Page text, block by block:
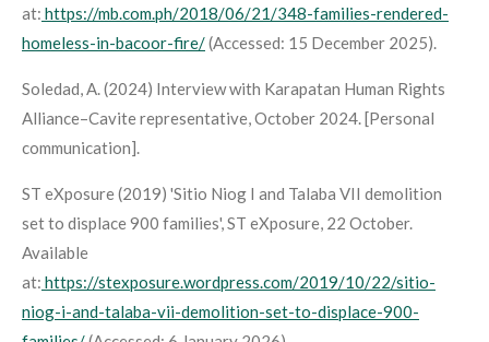
at: https://mb.com.ph/2018/06/21/348-families-rendered-
homeless-in-bacoor-fire/(Accessed: 15 December 2025).
Soledad, A. (2024) Interview with Karapatan Human Rights
Alliance–Cavite representative, October 2024. [Personal
communication].
ST eXposure (2019) 'Sitio Niog I and Talaba VII demolition
set to displace 900 families',ST eXposure, 22 October.
Available
at: https://stexposure.wordpress.com/2019/10/22/sitio-
niog-i-and-talaba-vii-demolition-set-to-displace-900-